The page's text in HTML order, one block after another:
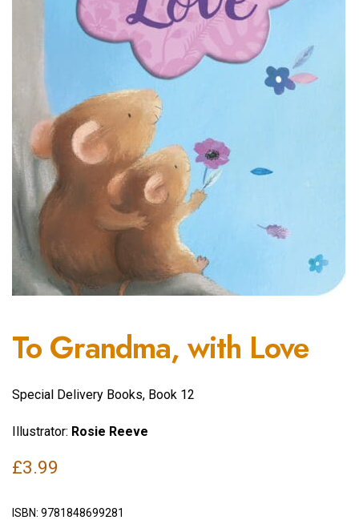
To Grandma, with Love
Special Delivery Books, Book 12
Illustrator: Rosie Reeve
£3.99
ISBN: 9781848699281